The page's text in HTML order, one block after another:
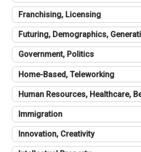
Franchising, Licensing
Futuring, Demographics,
Government, Politics
Home-Based, Teleworking
Human Resources, Healthcare,
Immigration
Innovation, Creativity